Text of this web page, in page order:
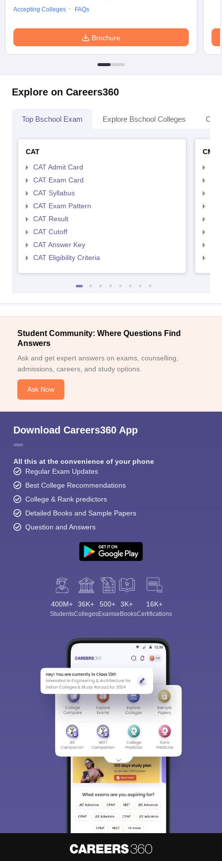
Accepting Colleges
FAQs
Brochure
Explore on Careers360
Top Bschool Exam Explore Bschool Colleges
CAT
CAT Admit Card
CAT Exam Card
CAT Syllabus
CAT Exam Pattern
CAT Result
CAT Cutoff
CAT Answer Key
CAT Eligibility Criteria
CMAT
Student Community: Where Questions Find
Answers
Ask and get expert answers on exams, counselling,
admissions, careers, and study options.
Ask Now
Download Careers360 App
All this at the convenience of your phone
Regular Exam Updates
Best College Recommendations
College & Rank predictors
Detailed Books and Sample Papers
Question and Answers
400M+
Students
36K+
Colleges
500+
Exams
3K+
eBooks
16K+
Certifications